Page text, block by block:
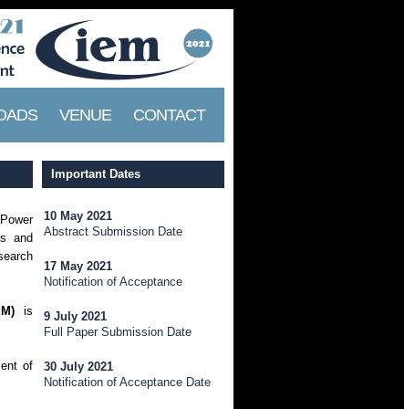
VENUE CONTACT
and
is
of
Important Dates
10 May 2021
Abstract Submission Date
17 May 2021
Notification of Acceptance
9 July 2021
Full Paper Submission Date
30 July 2021
Notification of Acceptance Date